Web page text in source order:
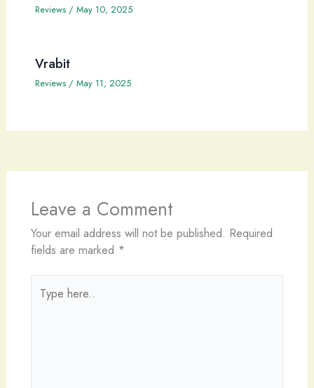
Reviews/ May 10, 2025
Vrabit
Reviews/ May 11, 2025
Leave a Comment
Your email address will not be published. Required
fields are marked *
here..